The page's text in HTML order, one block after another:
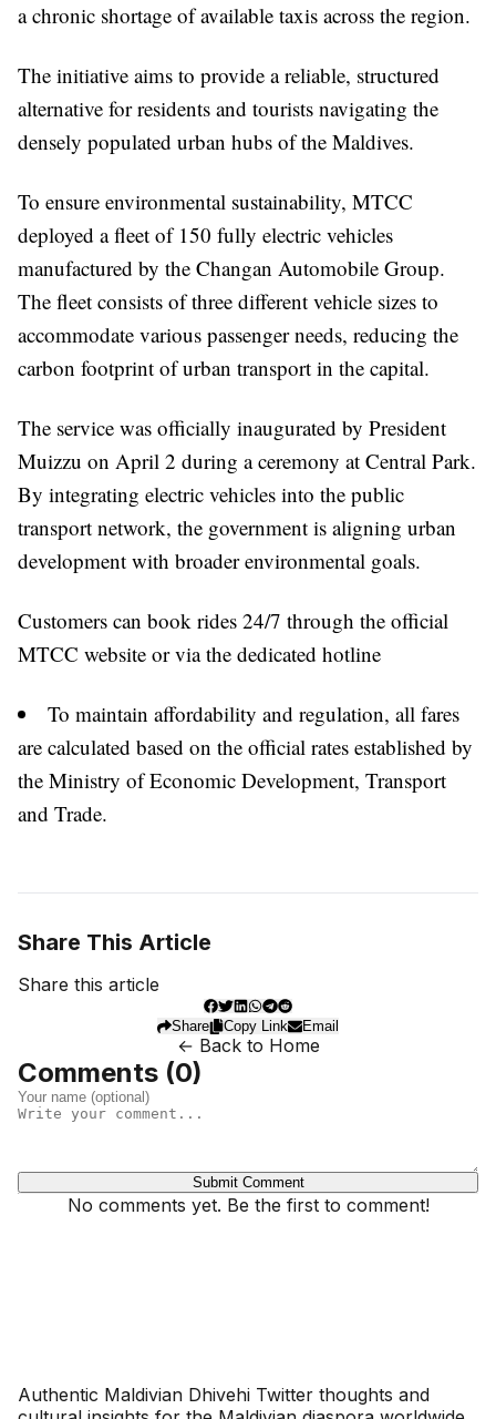
a chronic shortage of available taxis across the region.
The initiative aims to provide a reliable, structured
alternative for residents and tourists navigating the
densely populated urban hubs of the Maldives.
To ensure environmental sustainability, MTCC
deployed a fleet of 150 fully electric vehicles
manufactured by the Changan Automobile Group.
The fleet consists of three different vehicle sizes to
accommodate various passenger needs, reducing the
carbon footprint of urban transport in the capital.
The service was officially inaugurated by President
Muizzu on April 2 during a ceremony at Central Park.
By integrating electric vehicles into the public
transport network, the government is aligning urban
development with broader environmental goals.
Customers can book rides 24/7 through the official
MTCC website or via the dedicated hotline
To maintain affordability and regulation, all fares
are calculated based on the official rates established by
the Ministry of Economic Development, Transport
and Trade.
Share This Article
Share this article
Share Copy Link Email
← Back to Home
Comments (0)
Submit Comment
No comments yet. Be the first to comment!
Authentic Maldivian Dhivehi Twitter thoughts and